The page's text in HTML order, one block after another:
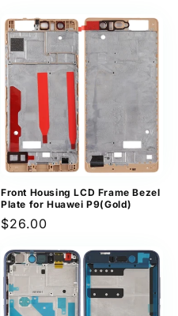
Front Housing LCD Frame Bezel
Plate for Huawei P9(Gold)
Regular
$26.00